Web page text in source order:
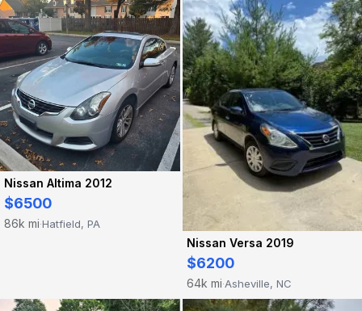
Nissan Altima 2012
$6500
86k mi·Hatfield, PA
Nissan Versa 2019
$6200
64k mi·Asheville, NC